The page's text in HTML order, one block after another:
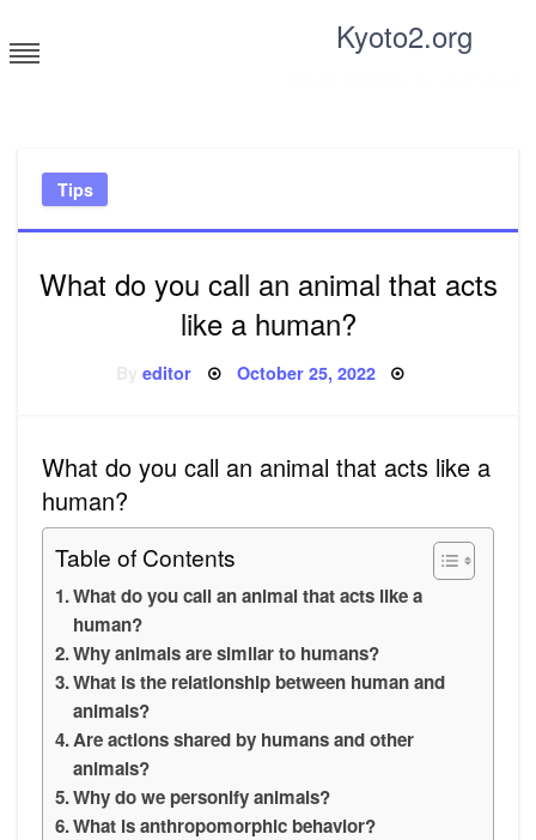
to
content
Kyoto2.org
Tips
What do you call an animal that acts
like a human?
Byeditor Posted
October 25, 2022
What do you call an animal that acts like a
human?
Table of Contents
What do you call an animal that acts like a
human?
Why animals are similar to humans?
What is the relationship between human and
animals?
Are actions shared by humans and other
animals?
Why do we personify animals?
What is anthropomorphic behavior?